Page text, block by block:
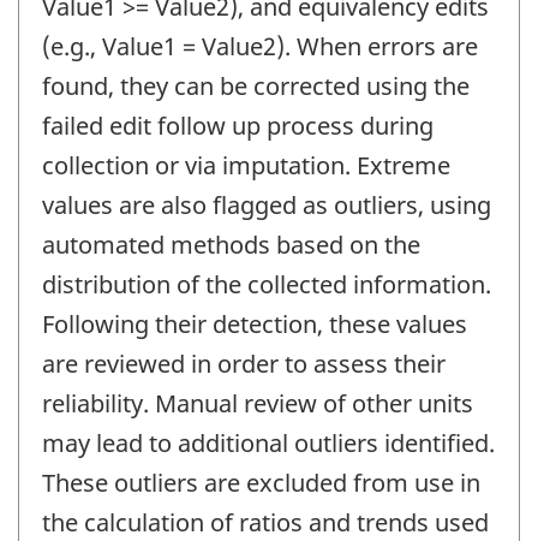
Value1 >= Value2), and equivalency edits
(e.g., Value1 = Value2). When errors are
found, they can be corrected using the
failed edit follow up process during
collection or via imputation. Extreme
values are also flagged as outliers, using
automated methods based on the
distribution of the collected information.
Following their detection, these values
are reviewed in order to assess their
reliability. Manual review of other units
may lead to additional outliers identified.
These outliers are excluded from use in
the calculation of ratios and trends used